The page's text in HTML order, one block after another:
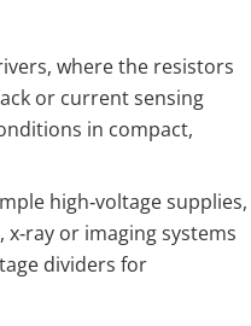
where the resistors
or current sensing
in compact,
high‑voltage supplies,
or imaging systems
dividers for